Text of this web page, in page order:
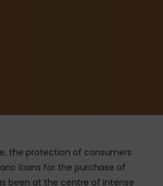
the protection of consumers
loans for the purchase of
been at the centre of intense